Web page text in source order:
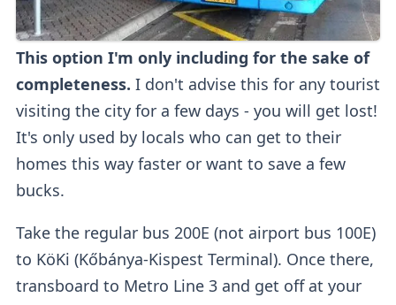
This option I'm only including for the sake of
completeness. I don't advise this for any tourist
visiting the city for a few days - you will get lost!
It's only used by locals who can get to their
homes this way faster or want to save a few
bucks.
Take the regular bus 200E (not airport bus 100E)
to KöKi (Kőbánya-Kispest Terminal). Once there,
transboard to Metro Line 3 and get off at your